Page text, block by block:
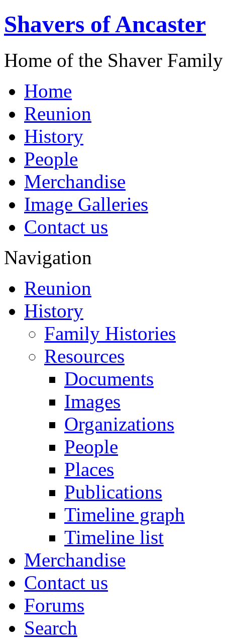
Shavers of Ancaster
Home of the Shaver
Home
Reunion
History
People
Merchandise
Image Galleries
Contact us
Navigation
Reunion
History
Family Histories
Resources
Documents
Images
Organizations
People
Places
Publications
Timeline graph
Timeline list
Merchandise
Contact us
Forums
Search